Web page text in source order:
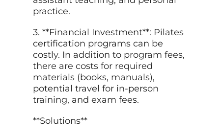
practice.
3. **Financial Investment**: Pilates
certification programs can be
costly. In addition to program fees,
there are costs for required
materials (books, manuals),
potential travel for in-person
training, and exam fees.
**Solutions**